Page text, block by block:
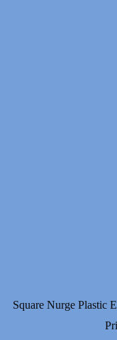
Square Nurge Plastic